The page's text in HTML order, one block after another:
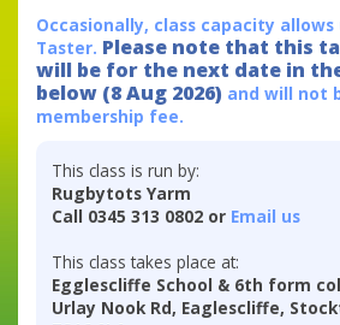
Occasionally, class capacity
Taster. Please note that this
will be for the next date in
below (8 Aug 2026) and will not
membership fee.
This class is run by:
Rugbytots Yarm
Call 0345 313 0802 or Email us
This class takes place at:
Egglescliffe School & 6th form
Urlay Nook Rd, Eaglescliffe,